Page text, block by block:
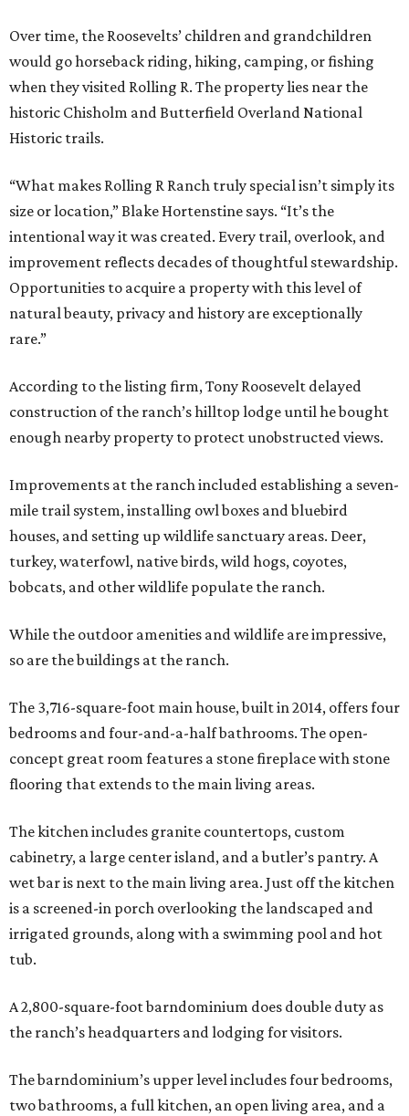
Over time, the Roosevelts’ children and grandchildren
would go horseback riding, hiking, camping, or fishing
when they visited Rolling R. The property lies near the
historic Chisholm and Butterfield Overland National
Historic trails.
“What makes Rolling R Ranch truly special isn’t simply its
size or location,” Blake Hortenstine says. “It’s the
intentional way it was created. Every trail, overlook, and
improvement reflects decades of thoughtful stewardship.
Opportunities to acquire a property with this level of
natural beauty, privacy and history are exceptionally
rare.”
According to the listing firm, Tony Roosevelt delayed
construction of the ranch’s hilltop lodge until he bought
enough nearby property to protect unobstructed views.
Improvements at the ranch included establishing a seven-
mile trail system, installing owl boxes and bluebird
houses, and setting up wildlife sanctuary areas. Deer,
turkey, waterfowl, native birds, wild hogs, coyotes,
bobcats, and other wildlife populate the ranch.
While the outdoor amenities and wildlife are impressive,
so are the buildings at the ranch.
The 3,716-square-foot main house, built in 2014, offers four
bedrooms and four-and-a-half bathrooms. The open-
concept great room features a stone fireplace with stone
flooring that extends to the main living areas.
The kitchen includes granite countertops, custom
cabinetry, a large center island, and a butler’s pantry. A
wet bar is next to the main living area. Just off the kitchen
is a screened-in porch overlooking the landscaped and
irrigated grounds, along with a swimming pool and hot
tub.
A 2,800-square-foot barndominium does double duty as
the ranch’s headquarters and lodging for visitors.
The barndominium’s upper level includes four bedrooms,
two bathrooms, a full kitchen, an open living area, and a